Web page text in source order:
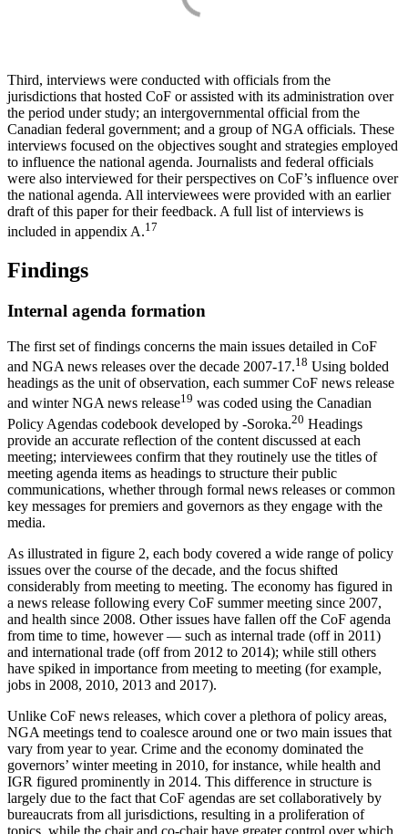
Third, interviews were conducted with officials from the
jurisdictions that hosted CoF or assisted with its administration over
the period under study; an intergovernmental official from the
Canadian federal government; and a group of NGA officials. These
interviews focused on the objectives sought and strategies employed
to influence the national agenda. Journalists and federal officials
were also interviewed for their perspectives on CoF’s influence over
the national agenda. All interviewees were provided with an earlier
draft of this paper for their feedback. A full list of interviews is
included in appendix A.17
Findings
Internal agenda formation
The first set of findings concerns the main issues detailed in CoF
and NGA news releases over the decade 2007-17.18 Using bolded
headings as the unit of observation, each summer CoF news release
and winter NGA news release19 was coded using the Canadian
Policy Agendas codebook developed by -Soroka.20 Headings
provide an accurate reflection of the content discussed at each
meeting; interviewees confirm that they routinely use the titles of
meeting agenda items as headings to structure their public
communications, whether through formal news releases or common
key messages for premiers and governors as they engage with the
media.
As illustrated in figure 2, each body covered a wide range of policy
issues over the course of the decade, and the focus shifted
considerably from meeting to meeting. The economy has figured in
a news release following every CoF summer meeting since 2007,
and health since 2008. Other issues have fallen off the CoF agenda
from time to time, however — such as internal trade (off in 2011)
and international trade (off from 2012 to 2014); while still others
have spiked in importance from meeting to meeting (for example,
jobs in 2008, 2010, 2013 and 2017).
Unlike CoF news releases, which cover a plethora of policy areas,
NGA meetings tend to coalesce around one or two main issues that
vary from year to year. Crime and the economy dominated the
governors’ winter meeting in 2010, for instance, while health and
IGR figured prominently in 2014. This difference in structure is
largely due to the fact that CoF agendas are set collaboratively by
bureaucrats from all jurisdictions, resulting in a proliferation of
topics, while the chair and co-chair have greater control over which